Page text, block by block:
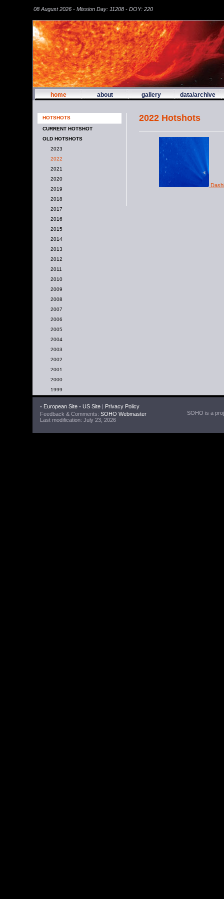
08 August 2026 - Mission Day: 11208 - DOY: 220
home about gallery data/archive
HOTSHOTS
CURRENT HOTSHOT
OLD HOTSHOTS
2023
2022
2021
2020
2019
2018
2017
2016
2015
2014
2013
2012
2011
2010
2009
2008
2007
2006
2005
2004
2003
2002
2001
2000
1999
2022 Hotshots
• European Site • US Site | Privacy Policy
Feedback & Comments: SOHO Webmaster
Last modification: July 23, 2026
SOHO is a